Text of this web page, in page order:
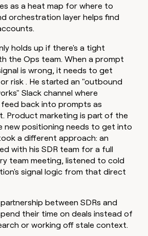
as a heat map for where to
orchestration layer helps find
holds up if there's a tight
the Ops team. When a prompt
is wrong, it needs to get
risk . He started an "outbound
Slack channel where
back into prompts as
Product marketing is part of the
new positioning needs to get into
a different approach: an
with his SDR team for a full
team meeting, listened to cold
signal logic from that direct
between SDRs and
their time on deals instead of
or working off stale context.